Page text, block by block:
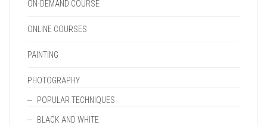
ON-DEMAND COURSE
ONLINE COURSES
PAINTING
PHOTOGRAPHY
POPULAR TECHNIQUES
BLACK AND WHITE